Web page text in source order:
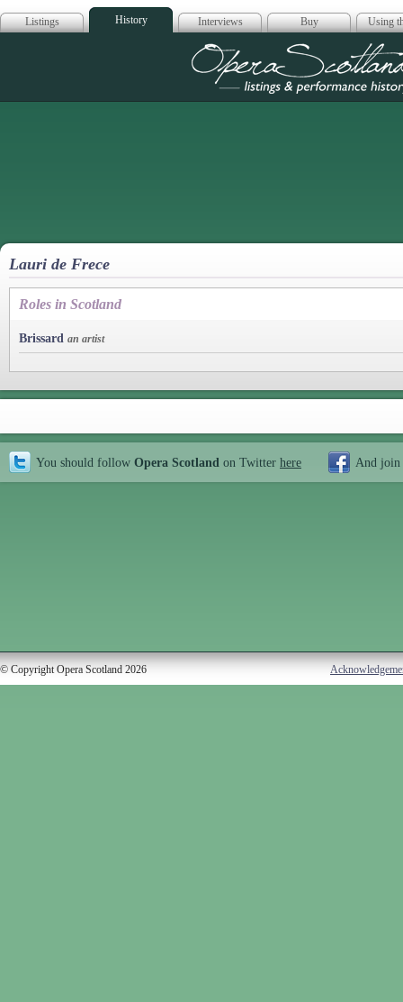
Listings History Interviews Buy Using
Opera
Lauri de Frece
Roles in Scotland
Brissard an artist
You should follow Opera Scotland on Twitter here And join
© Copyright Opera Scotland 2026